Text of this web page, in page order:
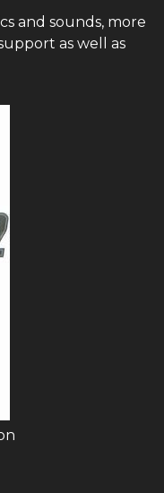
and sounds, more
as well as